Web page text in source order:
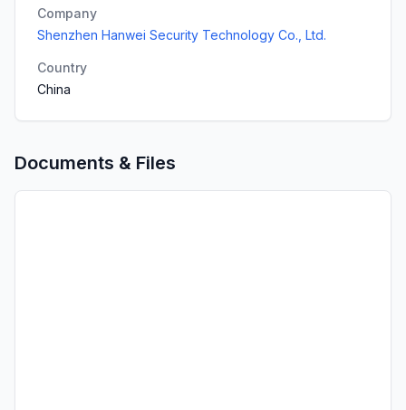
Company
Shenzhen Hanwei Security Technology Co., Ltd.
Country
China
Documents & Files